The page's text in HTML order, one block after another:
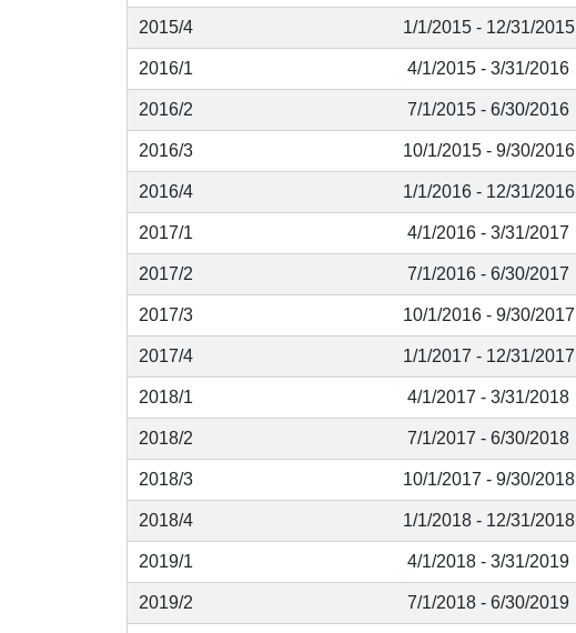
2015/4 1/1/2015 - 12/31/2015
2016/1 4/1/2015 - 3/31/2016
2016/2 7/1/2015 - 6/30/2016
2016/3 10/1/2015 - 9/30/2016
2016/4 1/1/2016 - 12/31/2016
2017/1 4/1/2016 - 3/31/2017
2017/2 7/1/2016 - 6/30/2017
2017/3 10/1/2016 - 9/30/2017
2017/4 1/1/2017 - 12/31/2017
2018/1 4/1/2017 - 3/31/2018
2018/2 7/1/2017 - 6/30/2018
2018/3 10/1/2017 - 9/30/2018
2018/4 1/1/2018 - 12/31/2018
2019/1 4/1/2018 - 3/31/2019
2019/2 7/1/2018 - 6/30/2019